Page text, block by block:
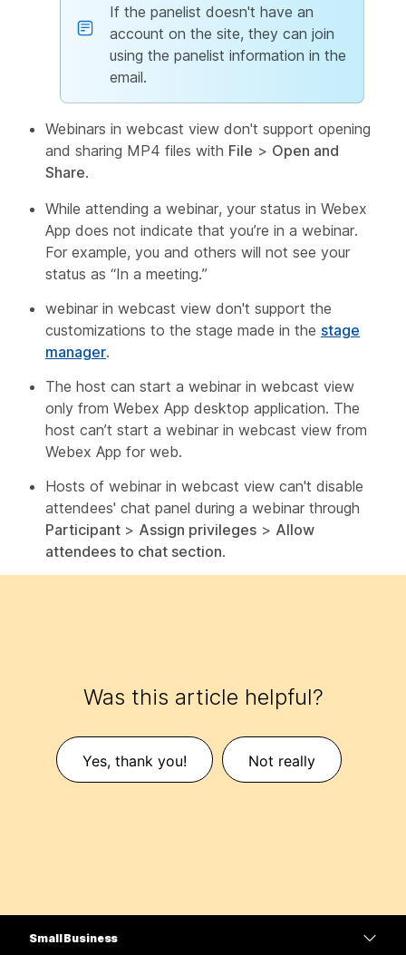
If the panelist doesn't have an
account on the site, they can join
using the panelist information in the
email.
Webinars in webcast view don't support opening
and sharing MP4 files with File > Open and
Share.
While attending a webinar, your status in Webex
App does not indicate that you’re in a webinar.
For example, you and others will not see your
status as “In a meeting.”
webinar in webcast view don't support the
customizations to the stage made in the stage
manager.
The host can start a webinar in webcast view
only from Webex App desktop application. The
host can’t start a webinar in webcast view from
Webex App for web.
Hosts of webinar in webcast view can't disable
attendees' chat panel during a webinar through
Participant > Assign privileges > Allow
attendees to chat section.
Was this article helpful?
Yes, thank you! Not really
Small Business